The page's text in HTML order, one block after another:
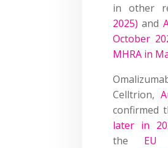
in other
2025) and
October
MHRA in
Celltrion,
confirmed
later in
the EU